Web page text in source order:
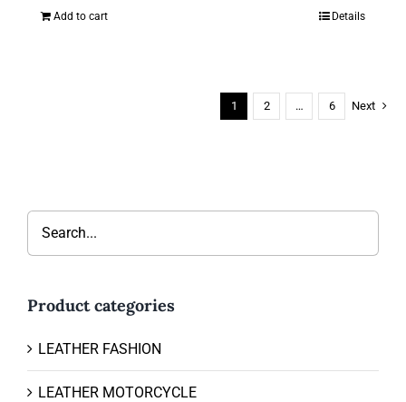
Add to cart Details
1 2 … 6 Next
Product categories
LEATHER FASHION
LEATHER MOTORCYCLE